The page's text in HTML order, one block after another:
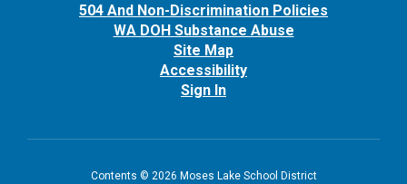
504 And Non-Discrimination Policies
WA DOH Substance Abuse
Site Map
Accessibility
Sign In
Contents © 2026 Moses Lake School District